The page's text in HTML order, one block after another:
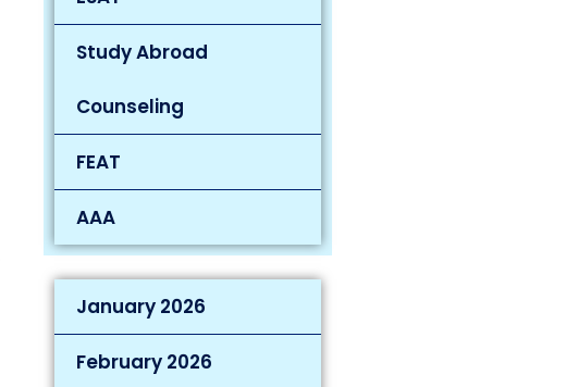
Study Abroad
Counseling
FEAT
AAA
January 2026
February 2026